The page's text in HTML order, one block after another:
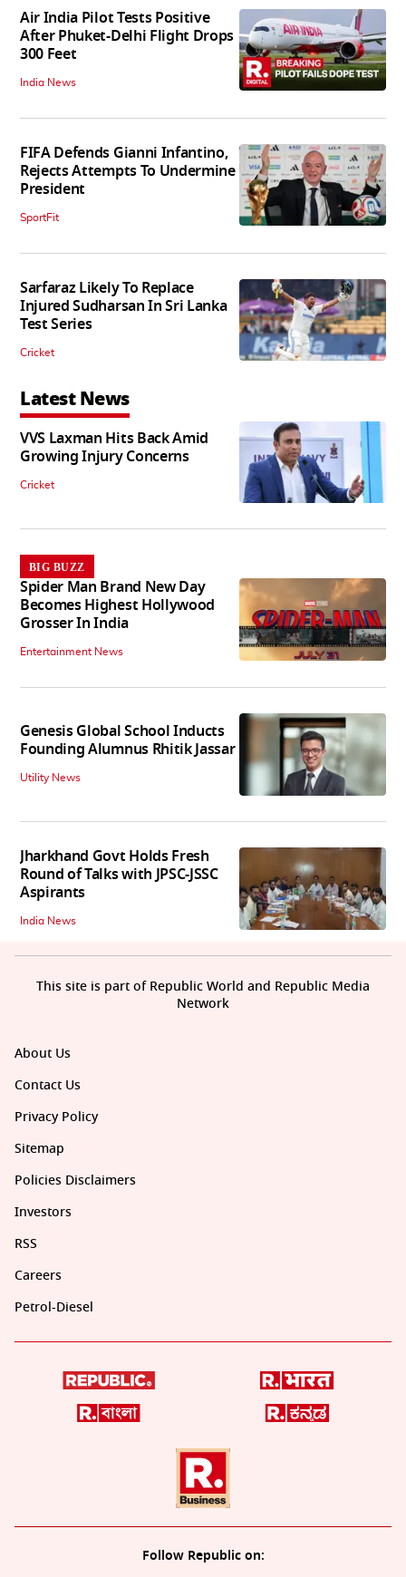
Air India Pilot Tests Positive
After Phuket-Delhi Flight Drops
300 Feet
India News
FIFA Defends Gianni Infantino,
Rejects Attempts To Undermine
President
SportFit
Sarfaraz Likely To Replace
Injured Sudharsan In Sri Lanka
Test Series
Cricket
Latest News
VVS Laxman Hits Back Amid
Growing Injury Concerns
Cricket
BIG BUZZ
Spider Man Brand New Day
Becomes Highest Hollywood
Grosser In India
Entertainment News
Genesis Global School Inducts
Founding Alumnus Rhitik Jassar
Utility News
Jharkhand Govt Holds Fresh
Round of Talks with JPSC-JSSC
Aspirants
India News
About Us
Contact Us
Privacy Policy
Sitemap
Policies Disclaimers
Investors
RSS
Careers
Petrol-Diesel
Follow Republic on:
This site is part of Republic World and Republic Media
Network